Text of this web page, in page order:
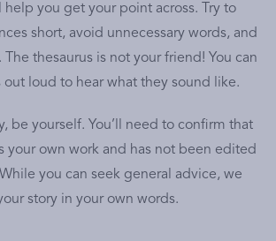
you get your point across. Try to
short, avoid unnecessary words, and
The thesaurus is not your friend! You can
out loud to hear what they sound like.
be yourself. You’ll need to confirm that
your own work and has not been edited
you can seek general advice, we
story in your own words.